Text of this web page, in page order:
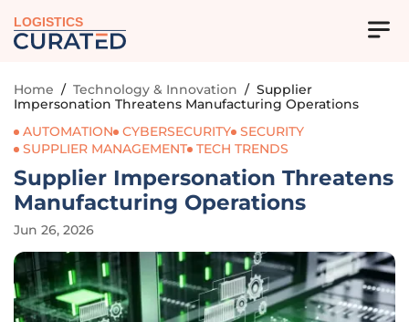
LOGISTICS
Home / Technology & Innovation / Supplier
Impersonation Threatens Manufacturing Operations
AUTOMATION
CYBERSECURITY SECURITY
SUPPLIER MANAGEMENT TECH TRENDS
Supplier Impersonation Threatens
Manufacturing Operations
Jun 26, 2026